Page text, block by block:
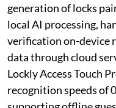
generation of locks
local AI processing,
verification on-device
data through cloud
Lockly Access Touch
recognition speeds of